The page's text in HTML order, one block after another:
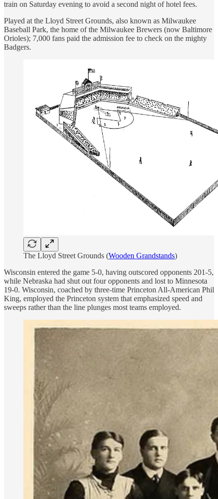
train on Saturday evening to avoid a second night of hotel fees.
Played at the Lloyd Street Grounds, also known as Milwaukee
Baseball Park, the home of the Milwaukee Brewers (now Baltimore
Orioles); 7,000 fans paid the admission fee to check on the mighty
Badgers.
The Lloyd Street Grounds (Wooden Grandstands)
Wisconsin entered the game 5-0, having outscored opponents 201-5,
while Nebraska had shut out four opponents and lost to Minnesota
19-0. Wisconsin, coached by three-time Princeton All-American Phil
King, employed the Princeton system that emphasized speed and
sweeps rather than the line plunges most teams employed.